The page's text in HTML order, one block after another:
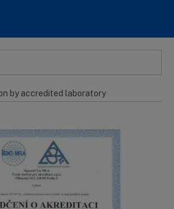
by accredited laboratory